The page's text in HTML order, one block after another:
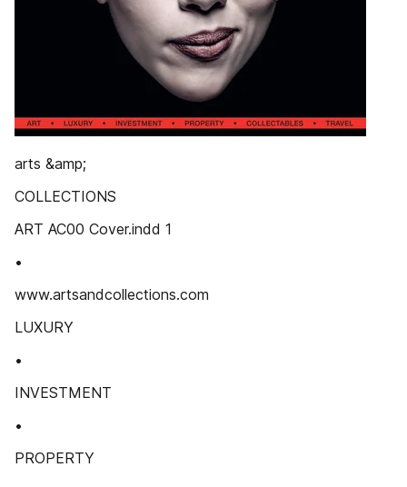
arts &amp;
COLLECTIONS
ART AC00 Cover.indd 1
•
www.artsandcollections.com
LUXURY
•
INVESTMENT
•
PROPERTY